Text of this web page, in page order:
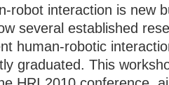
robot interaction is new
several established
human-robotic
graduated. This